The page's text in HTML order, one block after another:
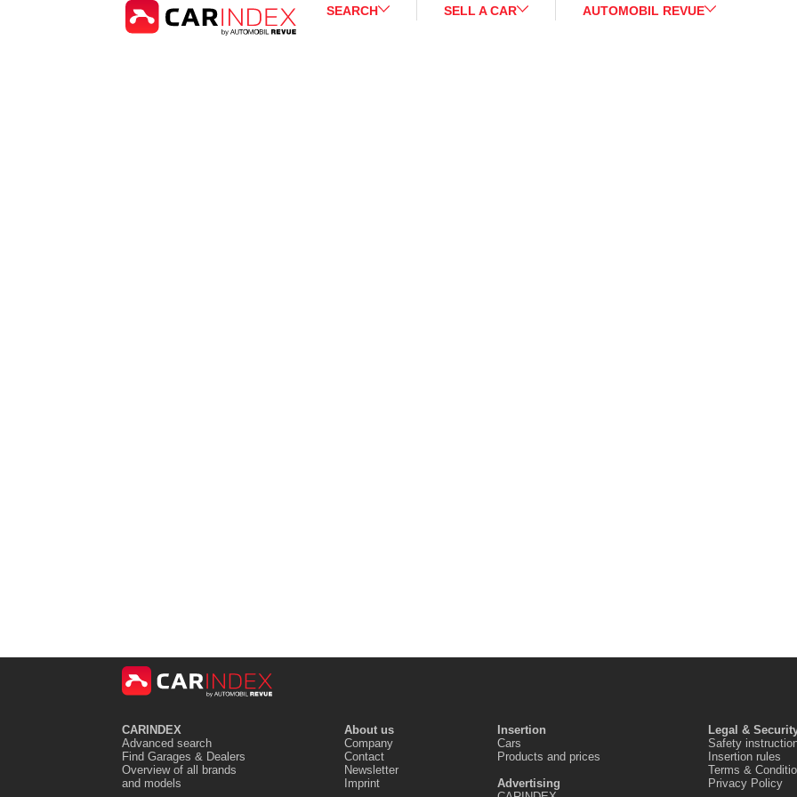
SEARCH SELL A CAR AUTOMOBIL REVUE
CARINDEX
Advanced search
Find Garages & Dealers
Overview of all brands
and models
About us
Company
Contact
Newsletter
Imprint
Insertion
Cars
Products and prices
Advertising
Legal &
Safety
Insertion rules
Terms &
Privacy Policy